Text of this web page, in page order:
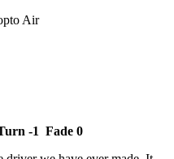
Air
-1 Fade 0